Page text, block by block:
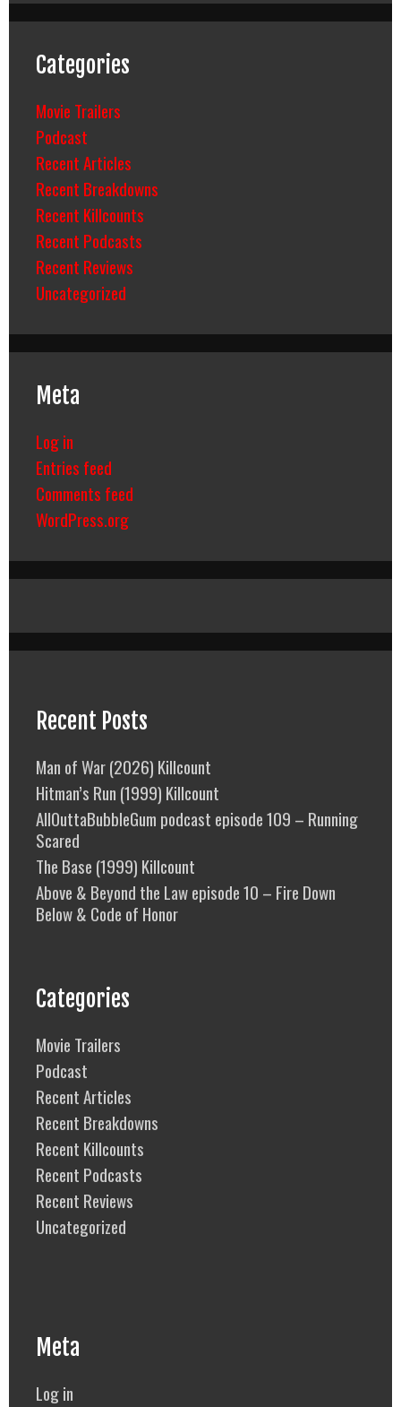
Categories
Movie Trailers
Podcast
Recent Articles
Recent Breakdowns
Recent Killcounts
Recent Podcasts
Recent Reviews
Uncategorized
Meta
Log in
Entries feed
Comments feed
WordPress.org
Recent Posts
Man of War (2026) Killcount
Hitman’s Run (1999) Killcount
AllOuttaBubbleGum podcast episode 109 – Running
Scared
The Base (1999) Killcount
Above & Beyond the Law episode 10 – Fire Down
Below & Code of Honor
Categories
Movie Trailers
Podcast
Recent Articles
Recent Breakdowns
Recent Killcounts
Recent Podcasts
Recent Reviews
Uncategorized
Meta
Log in